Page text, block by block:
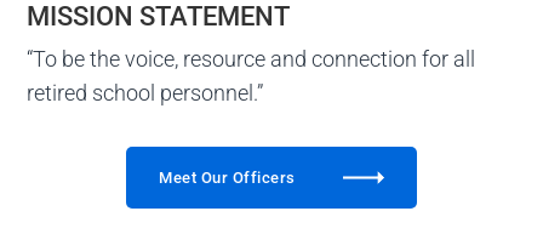
MISSION STATEMENT
“To be the voice, resource and connection for all
retired school personnel.”
Meet Our Officers